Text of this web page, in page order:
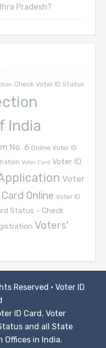
Pradesh?
Check Voter ID Status
India
No. 6 Online Voter ID
Voter Card Voter ID
Voter
Online Voter ID
Status - Check
Voters'
Reserved · Voter ID
ID Card, Voter
and all State
Offices in India.